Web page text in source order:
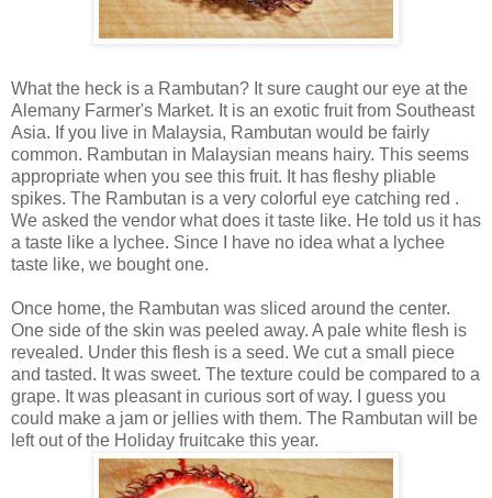
What the heck is a Rambutan? It sure caught our eye at the
Alemany Farmer's Market. It is an exotic fruit from Southeast
Asia. If you live in Malaysia, Rambutan would be fairly
common. Rambutan in Malaysian means hairy. This seems
appropriate when you see this fruit. It has fleshy pliable
spikes. The Rambutan is a very colorful eye catching red .
We asked the vendor what does it taste like. He told us it has
a taste like a lychee. Since I have no idea what a lychee
taste like, we bought one.
Once home, the Rambutan was sliced around the center.
One side of the skin was peeled away. A pale white flesh is
revealed. Under this flesh is a seed. We cut a small piece
and tasted. It was sweet. The texture could be compared to a
grape. It was pleasant in curious sort of way. I guess you
could make a jam or jellies with them. The Rambutan will be
left out of the Holiday fruitcake this year.